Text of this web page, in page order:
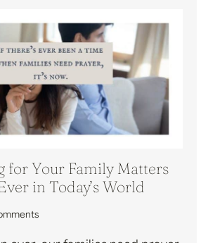
for Your Family Matters
in Today’s World